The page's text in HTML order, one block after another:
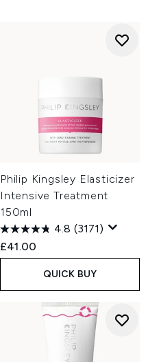
Philip Kingsley Elasticizer
Intensive Treatment
150ml
4.8 (3171)
£41.00
QUICK BUY